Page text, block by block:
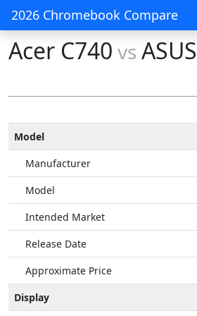
2026 Chromebook Compare
Acer C740 vs
Model
Manufacturer
Model
Intended Market
Release Date
Approximate Price
Display